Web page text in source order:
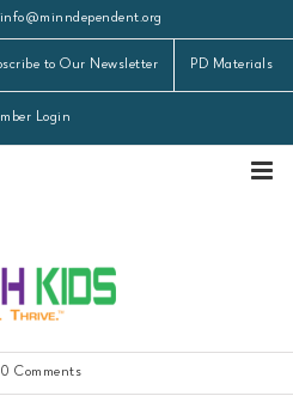
info@minndependent.org
to Our Newsletter PD Materials
Login
0 Comments